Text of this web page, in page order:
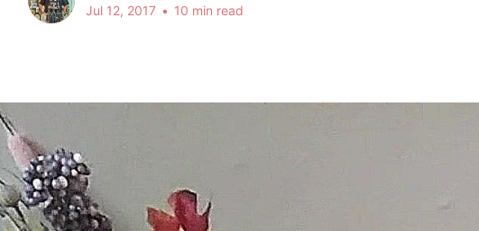
Jul 12, 2017 • 10 min read